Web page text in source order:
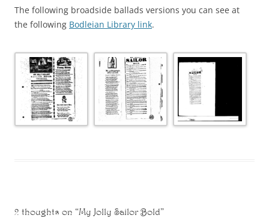
The following broadside ballads versions you can see at
the following Bodleian Library link.
2 thoughts on “My Jolly Sailor Bold”